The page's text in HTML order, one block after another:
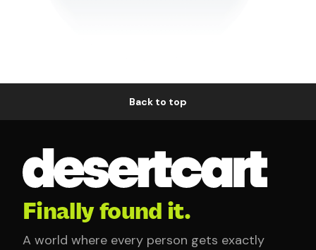
Back to top
Finally found it.
A world where every person gets exactly